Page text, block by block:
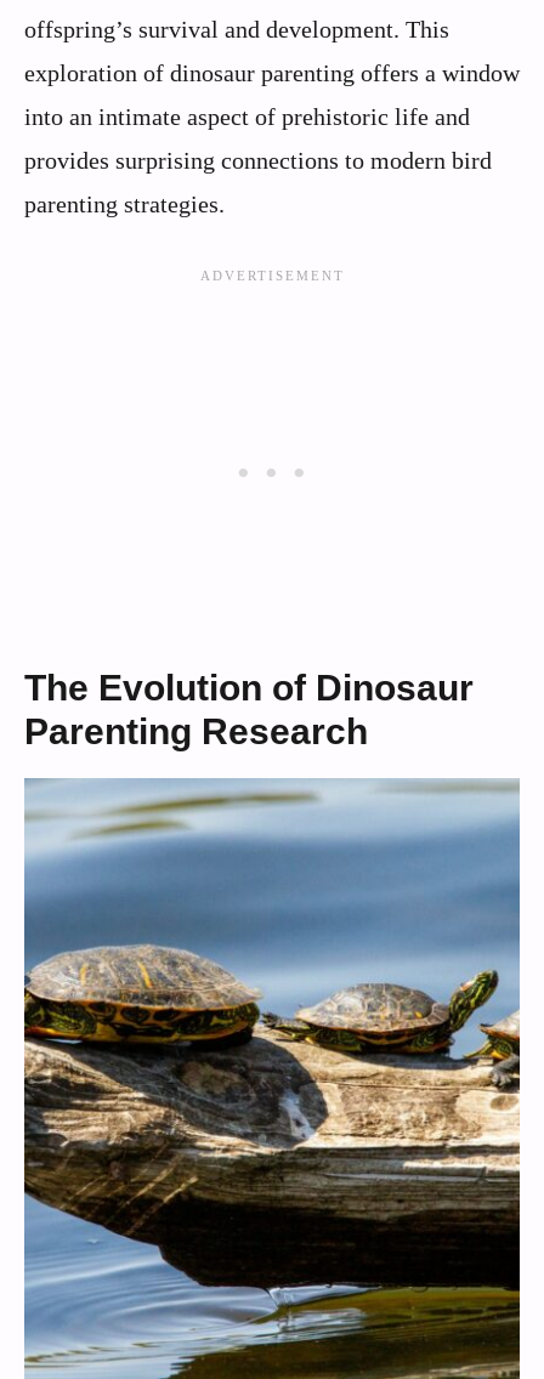
offspring’s survival and development. This
exploration of dinosaur parenting offers a window
into an intimate aspect of prehistoric life and
provides surprising connections to modern bird
parenting strategies.
The Evolution of Dinosaur
Parenting Research